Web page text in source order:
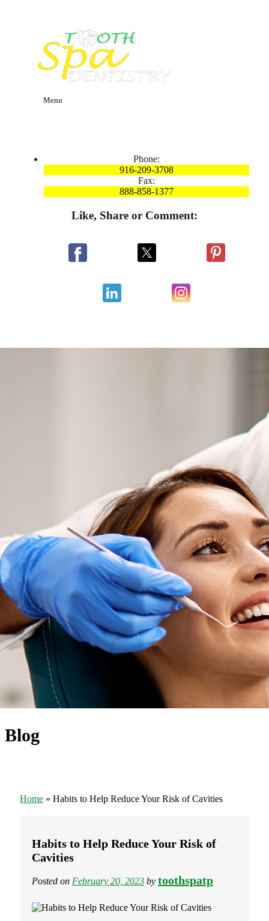
Menu
Phone:
916-209-3708
Fax:
888-858-1377
Like, Share or Comment:
Blog
Home » Habits to Help Reduce Your Risk of Cavities
Habits to Help Reduce Your Risk of
Cavities
Posted on February 20, 2023 by toothspatp